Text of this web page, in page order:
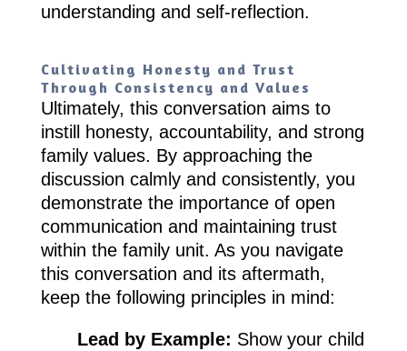
understanding and self-reflection.
Cultivating Honesty and Trust
Through Consistency and Values
Ultimately, this conversation aims to
instill honesty, accountability, and strong
family values. By approaching the
discussion calmly and consistently, you
demonstrate the importance of open
communication and maintaining trust
within the family unit. As you navigate
this conversation and its aftermath,
keep the following principles in mind:
Lead by Example: Show your child